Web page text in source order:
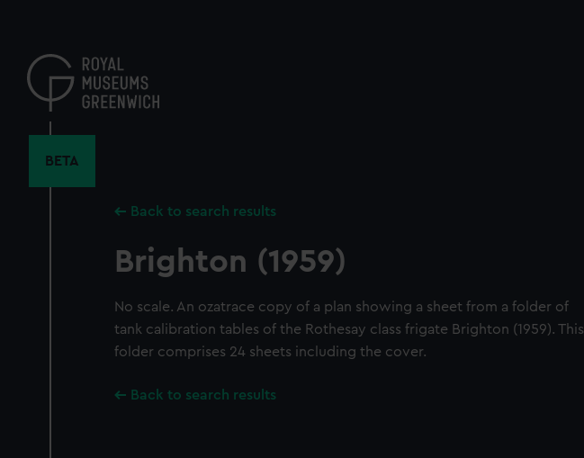
content
BETA
Back to search results
Brighton (1959)
No scale. An ozatrace copy of a plan showing a sheet from a folder of
tank calibration tables of the Rothesay class frigate Brighton (1959). This
folder comprises 24 sheets including the cover.
Back to search results